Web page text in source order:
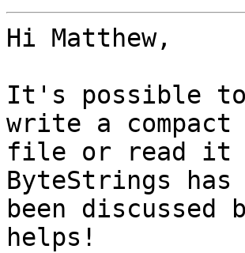
Hi Matthew,
It's possible to
write a
file or read it
ByteStrings has
been
helps!